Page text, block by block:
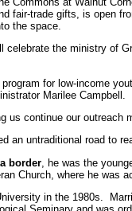
fair-trade gifts, is open
the space.
the ministry of
for low-income
Marilee Campbell.
us continue our outreach
an untraditional road to
border , he was the
Church, where he was
in the 1980s.